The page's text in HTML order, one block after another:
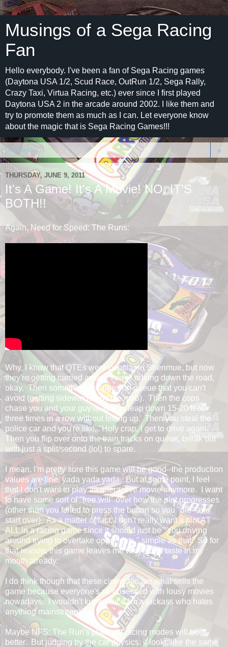
Musings of a Sega Racing
Fan
Hello everybody. I've been a fan of Sega Racing games
(Daytona USA 1/2, Scud Race, OutRun 1/2, Sega Rally,
Crazy Taxi, Virtua Racing, etc.) ever since I first played
Daytona USA 2 in the arcade around 2002. I like them and
try to promote them as much as I can. Let everyone know
about the magic that is Sega Racing Games!!!
▼
THURSDAY, JUNE 9, 2011
It's A Game! It's A Movie! NO, IT'S
BOTH!!
Again, Need for Speed: The Runs:
Why, I know that QTEs were popular in Shenmue, but now
they're getting carried away. You're driving down the road,
okay. Then something happens on queue that you can't
avoid (getting sidewinded by the mob). Then the cops
chase you and your guy is able to leap down 15-20 feet
three times in a row without letting up. Then you steal the
police car and you're like, "Holy crap, I get to drive again."
Then you flip over onto the train tracks on queue, break out
with just a split/second (lol) to spare.
I mean, I'm pretty sure this game will be good--the production
values are fine, yada yada yada. But at some point, I feel
that I don't want to play an interactive movie anymore. I want
to have some sort of "free will" over how the plot progresses
(other than you failed to press the button so you "die" and
start over). As a matter of fact, I don't really want a plot AT
ALL in a racing game since it should just be "You driving
around trying to overtake opponents," simple as that. So for
that reason, this game leaves me with a bad taste in my
mouth already.
I do think though that these cinematic are what sells the
game because everyone's so obsessed with lousy movies
nowadays. I wouldn't know since I'm a jackass who hates
anything mainstream.
Maybe NFS: The Run's plain old racing modes will be
better. But judging by the car physics, it looks like the same